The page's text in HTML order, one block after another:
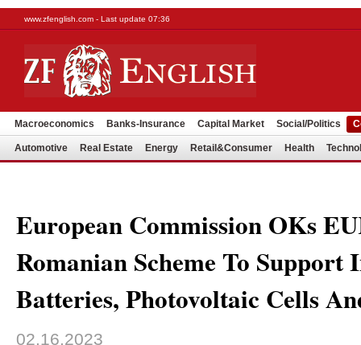
www.zfenglish.com - Last update 07:36
Macroeconomics Banks-Insurance Capital Market Social/Politics
Automotive Real Estate Energy Retail&Consumer Health
European Commission OKs
Romanian Scheme To Support
Batteries, Photovoltaic Cells
02.16.2023